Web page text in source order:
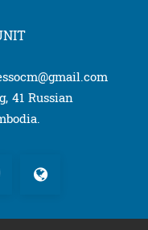
41 Russian